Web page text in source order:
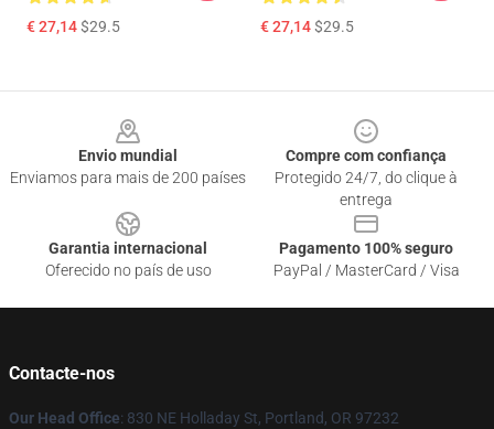
€ 27,14$29.5 € 27,14$29.5
Envio mundial
Enviamos para mais de 200 países
Compre com confiança
Protegido 24/7, do clique à
entrega
Garantia internacional
Oferecido no país de uso
Pagamento 100% seguro
PayPal / MasterCard / Visa
Contacte-nos
Our Head Office: 830 NE Holladay St, Portland, OR 97232